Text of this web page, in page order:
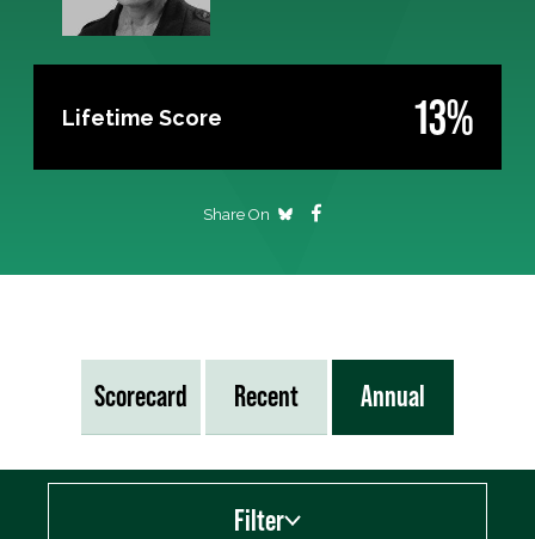
Lifetime Score 13%
Share On
Scorecard Recent Annual
Filter